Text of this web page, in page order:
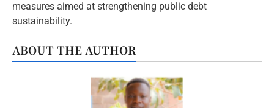
measures aimed at strengthening public debt
sustainability.
ABOUT THE AUTHOR